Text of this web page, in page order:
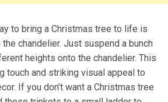
to bring a Christmas tree to life is
chandelier. Just suspend a bunch
heights onto the chandelier. This
touch and striking visual appeal to
If you don’t want a Christmas tree